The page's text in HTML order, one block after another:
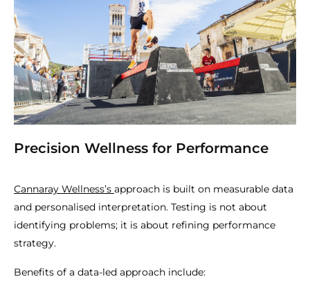
Precision Wellness for Performance
Cannaray Wellness’s approach is built on measurable data
and personalised interpretation. Testing is not about
identifying problems; it is about refining performance
strategy.
Benefits of a data-led approach include: